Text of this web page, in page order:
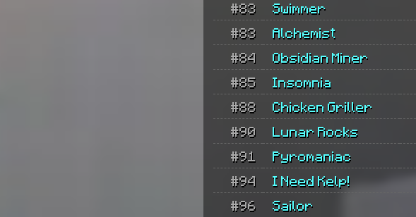
#83
Swimmer
#83
Alchemist
#84
Obsidian Miner
#85
Insomnia
#88
Chicken Griller
#90
Lunar Rocks
#91
Pyromaniac
#94
I Need Kelp!
#96
Sailor